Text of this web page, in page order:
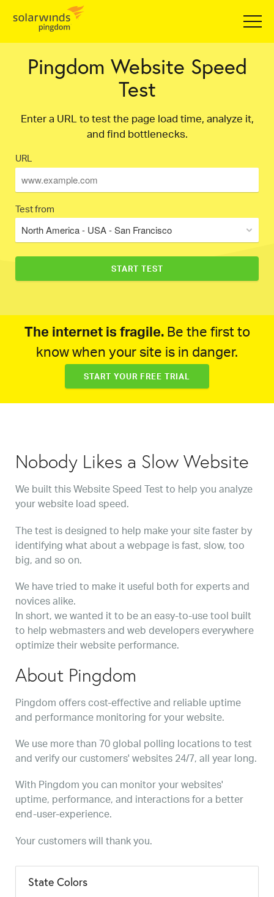
Pingdom Website Speed
Test
Enter a URL to test the page load time, analyze it,
and find bottlenecks.
URL
Test from
North America - USA - San Francisco
The internet is fragile.Be the first to
know when your site is in danger.
START YOUR FREE TRIAL
Nobody Likes a Slow Website
We built this Website Speed Test to help you analyze
your website load speed.
The test is designed to help make your site faster by
identifying what about a webpage is fast, slow, too
big, and so on.
We have tried to make it useful both for experts and
novices alike.
In short, we wanted it to be an easy-to-use tool built
to help webmasters and web developers everywhere
optimize their website performance.
About Pingdom
Pingdom offers cost-effective and reliable uptime
and performance monitoring for your website.
We use more than 70 global polling locations to test
and verify our customers' websites 24/7, all year long.
With Pingdom you can monitor your websites'
uptime, performance, and interactions for a better
end-user-experience.
Your customers will thank you.
State Colors